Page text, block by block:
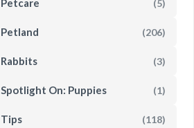
Petcare (5)
Petland (206)
Rabbits (3)
Spotlight On: Puppies (1)
Tips (118)